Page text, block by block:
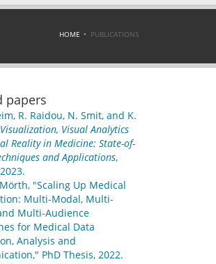
HOME PUBLICATIONS
papers
R. Raidou, N. Smit, and K.
Visualization, Visual Analytics
Reality in Medicine: State-of-
and Applications,
"Scaling Up Medical
Multi-Modal, Multi-
Multi-Audience
for Medical Data
Analysis and
PhD Thesis, 2022.